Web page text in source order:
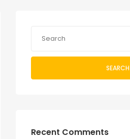
SEARCH
Recent Comments